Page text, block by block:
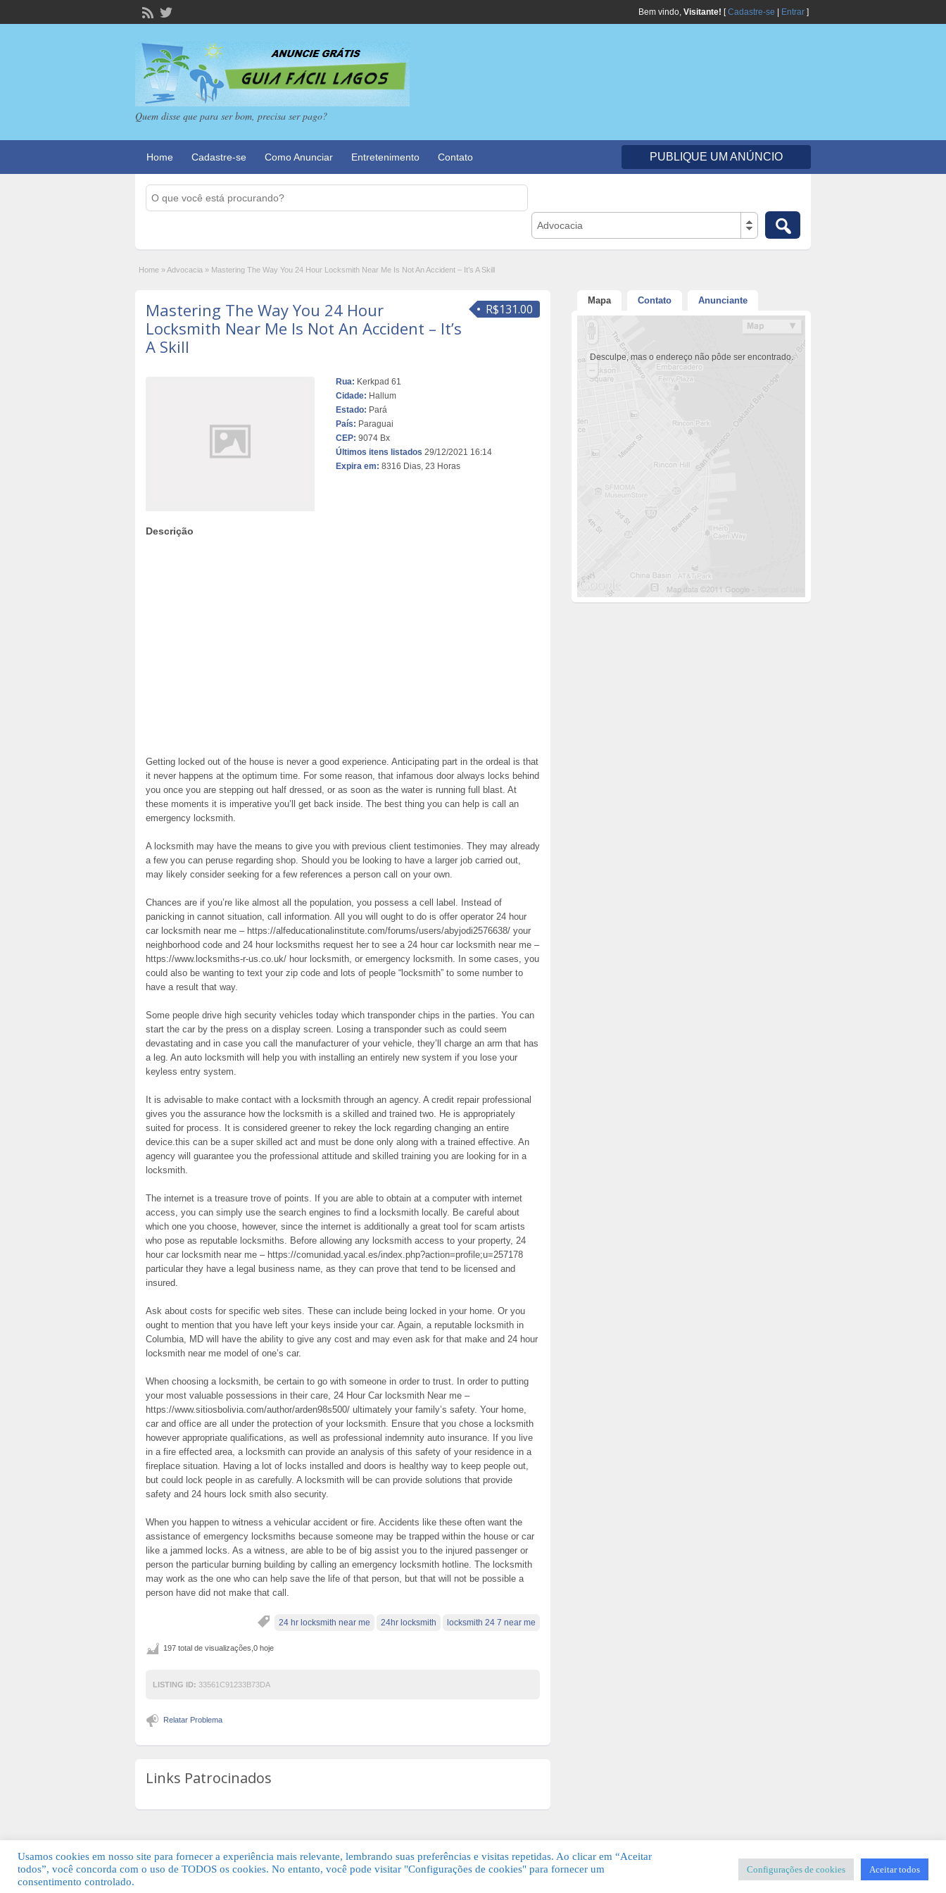
Bem vindo, Visitante! [Cadastre-se Entrar ]
Quem disse que para ser bom, precisa ser pago?
Home Cadastre-se Como Anunciar Entretenimento Contato PUBLIQUE UM ANÚNCIO
Advocacia
Home »Advocacia » Mastering The Way You 24 Hour Locksmith Near Me Is Not An Accident – It’s A Skill
R$131.00
Mastering The Way You 24 Hour
Locksmith Near Me Is Not An Accident – It’s
A Skill
Rua: Kerkpad 61
Cidade: Hallum
Estado: Pará
País: Paraguai
CEP: 9074 Bx
Últimos itens listados 29/12/2021 16:14
Expira em: 8316 Dias, 23 Horas
Descrição
Getting locked out of the house is never a good experience. Anticipating part in the ordeal is that
it never happens at the optimum time. For some reason, that infamous door always locks behind
you once you are stepping out half dressed, or as soon as the water is running full blast. At
these moments it is imperative you’ll get back inside. The best thing you can help is call an
emergency locksmith.
A locksmith may have the means to give you with previous client testimonies. They may already
a few you can peruse regarding shop. Should you be looking to have a larger job carried out,
may likely consider seeking for a few references a person call on your own.
Chances are if you’re like almost all the population, you possess a cell label. Instead of
panicking in cannot situation, call information. All you will ought to do is offer operator 24 hour
car locksmith near me – https://alfeducationalinstitute.com/forums/users/abyjodi2576638/ your
neighborhood code and 24 hour locksmiths request her to see a 24 hour car locksmith near me –
https://www.locksmiths-r-us.co.uk/ hour locksmith, or emergency locksmith. In some cases, you
could also be wanting to text your zip code and lots of people “locksmith” to some number to
have a result that way.
Some people drive high security vehicles today which transponder chips in the parties. You can
start the car by the press on a display screen. Losing a transponder such as could seem
devastating and in case you call the manufacturer of your vehicle, they’ll charge an arm that has
a leg. An auto locksmith will help you with installing an entirely new system if you lose your
keyless entry system.
It is advisable to make contact with a locksmith through an agency. A credit repair professional
gives you the assurance how the locksmith is a skilled and trained two. He is appropriately
suited for process. It is considered greener to rekey the lock regarding changing an entire
device.this can be a super skilled act and must be done only along with a trained effective. An
agency will guarantee you the professional attitude and skilled training you are looking for in a
locksmith.
The internet is a treasure trove of points. If you are able to obtain at a computer with internet
access, you can simply use the search engines to find a locksmith locally. Be careful about
which one you choose, however, since the internet is additionally a great tool for scam artists
who pose as reputable locksmiths. Before allowing any locksmith access to your property, 24
hour car locksmith near me – https://comunidad.yacal.es/index.php?action=profile;u=257178
particular they have a legal business name, as they can prove that tend to be licensed and
insured.
Ask about costs for specific web sites. These can include being locked in your home. Or you
ought to mention that you have left your keys inside your car. Again, a reputable locksmith in
Columbia, MD will have the ability to give any cost and may even ask for that make and 24 hour
locksmith near me model of one’s car.
When choosing a locksmith, be certain to go with someone in order to trust. In order to putting
your most valuable possessions in their care, 24 Hour Car locksmith Near me –
https://www.sitiosbolivia.com/author/arden98s500/ ultimately your family’s safety. Your home,
car and office are all under the protection of your locksmith. Ensure that you chose a locksmith
however appropriate qualifications, as well as professional indemnity auto insurance. If you live
in a fire effected area, a locksmith can provide an analysis of this safety of your residence in a
fireplace situation. Having a lot of locks installed and doors is healthy way to keep people out,
but could lock people in as carefully. A locksmith will be can provide solutions that provide
safety and 24 hours lock smith also security.
When you happen to witness a vehicular accident or fire. Accidents like these often want the
assistance of emergency locksmiths because someone may be trapped within the house or car
like a jammed locks. As a witness, are able to be of big assist you to the injured passenger or
person the particular burning building by calling an emergency locksmith hotline. The locksmith
may work as the one who can help save the life of that person, but that will not be possible a
person have did not make that call.
24 hr locksmith near me 24hr locksmith locksmith 24 7 near me
197 total de visualizações,0 hoje
LISTING ID: 33561C91233B73DA
Relatar Problema
Links Patrocinados
Mapa Contato Anunciante
Desculpe, mas o endereço não pôde ser encontrado.
© 2026 Guia Fácil Lagos | Guia Comercial Grátis. Todos os direitos reservados. KSDESIGNER Templates & Sistemas
Usamos cookies em nosso site para fornecer a experiência mais relevante, lembrando suas preferências e visitas repetidas. Ao clicar em “Aceitar
todos”, você concorda com o uso de TODOS os cookies. No entanto, você pode visitar "Configurações de cookies" para fornecer um
consentimento controlado.
Configurações de cookies Aceitar todos